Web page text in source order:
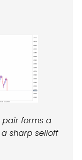
pair forms a
sharp selloff